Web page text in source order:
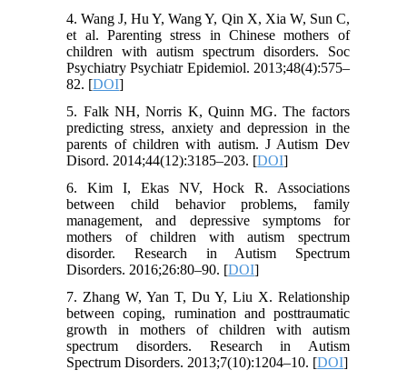
4. Wang J, Hu Y, Wang Y, Qin X, Xia W, Sun C,
et al. Parenting stress in Chinese mothers of
children with autism spectrum disorders. Soc
Psychiatry Psychiatr Epidemiol. 2013;48(4):575–
82. [DOI]
5. Falk NH, Norris K, Quinn MG. The factors
predicting stress, anxiety and depression in the
parents of children with autism. J Autism Dev
Disord. 2014;44(12):3185–203. [DOI]
6. Kim I, Ekas NV, Hock R. Associations
between child behavior problems, family
management, and depressive symptoms for
mothers of children with autism spectrum
disorder. Research in Autism Spectrum
Disorders. 2016;26:80–90. [DOI]
7. Zhang W, Yan T, Du Y, Liu X. Relationship
between coping, rumination and posttraumatic
growth in mothers of children with autism
spectrum disorders. Research in Autism
Spectrum Disorders. 2013;7(10):1204–10. [DOI]